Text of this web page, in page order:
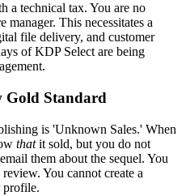
a technical tax. You are no
manager. This necessitates a
file delivery, and customer
of KDP Select are being
Gold Standard
is 'Unknown Sales.' When
thatit sold, but you do not
them about the sequel. You
You cannot create a
profile.